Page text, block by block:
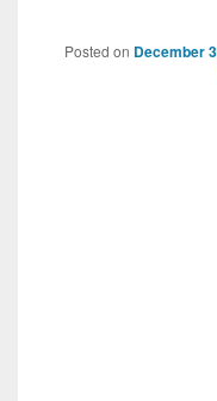
Posted on December